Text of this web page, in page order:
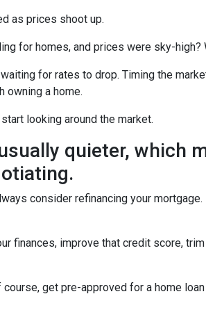
as prices shoot up.
for homes, and prices were sky-high?
for rates to drop. Timing the
owning a home.
looking around the market.
quieter, which
consider refinancing your
finances, improve that credit score,
get pre-approved for a home